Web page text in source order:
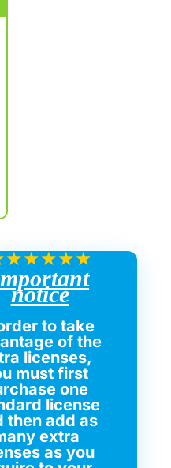
★★★★★
notice
to take
of the
licenses,
must first
one
license
then add as
extra
as you